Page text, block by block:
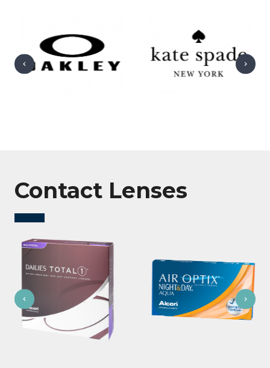
Contact Lenses